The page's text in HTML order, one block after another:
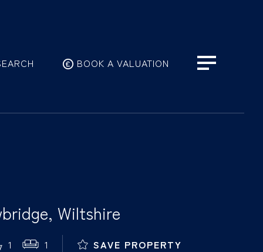
BOOK A VALUATION
Wiltshire
1 1 SAVE PROPERTY